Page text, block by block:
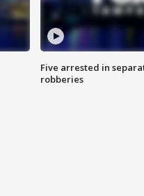
Five arrested in
robberies